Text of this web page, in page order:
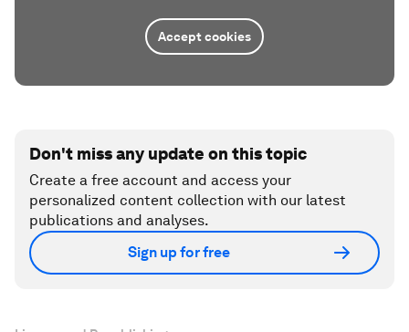
Accept cookies
Don't miss any update on this topic
Create a free account and access your
personalized content collection with our latest
publications and analyses.
Sign up for free